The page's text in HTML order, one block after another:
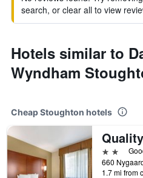
search, or clear all to view
Hotels similar to
Wyndham
Cheap Stoughton hotels
2 stars
1.7 mi from